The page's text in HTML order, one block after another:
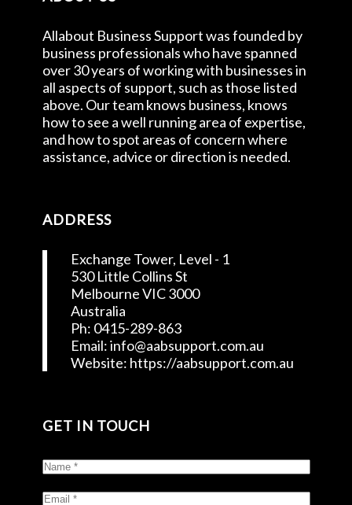
Allabout Business Support was founded by
business professionals who have spanned
over 30 years of working with businesses in
all aspects of support, such as those listed
above. Our team knows business, knows
how to see a well running area of expertise,
and how to spot areas of concern where
assistance, advice or direction is needed.
ADDRESS
Exchange Tower, Level - 1
530 Little Collins St
Melbourne VIC 3000
Australia
Ph: 0415-289-863
Email: info@aabsupport.com.au
Website: https://aabsupport.com.au
GET IN TOUCH